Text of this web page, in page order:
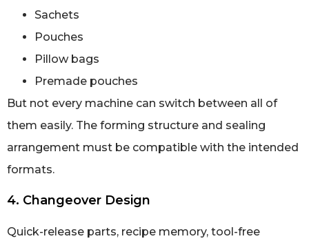
Sachets
Pouches
Pillow bags
Premade pouches
But not every machine can switch between all of
them easily. The forming structure and sealing
arrangement must be compatible with the intended
formats.
4. Changeover Design
Quick-release parts, recipe memory, tool-free